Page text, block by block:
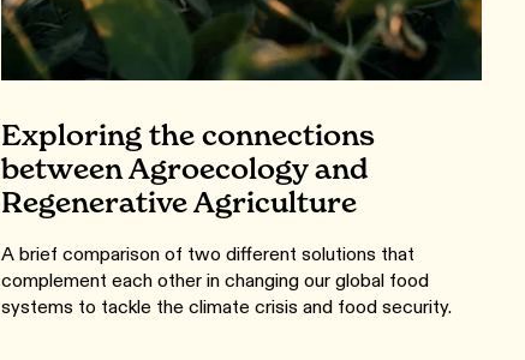
Exploring the connections
between Agroecology and
Regenerative Agriculture
A brief comparison of two different solutions that
complement each other in changing our global food
systems to tackle the climate crisis and food security.